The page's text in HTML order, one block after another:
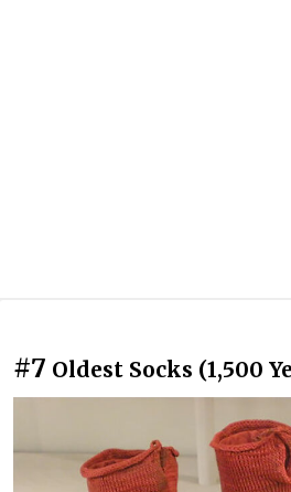
#7 Oldest Socks (1,500